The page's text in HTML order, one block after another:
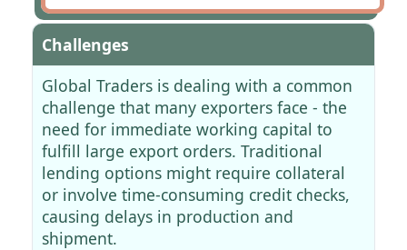
Challenges
Global Traders is dealing with a common
challenge that many exporters face - the
need for immediate working capital to
fulfill large export orders. Traditional
lending options might require collateral
or involve time-consuming credit checks,
causing delays in production and
shipment.